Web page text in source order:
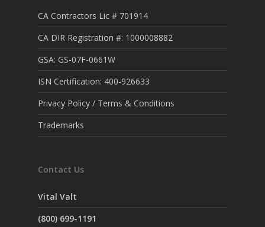
CA Contractors Lic # 701914
CA DIR Registration #: 1000008882
GSA: GS-07F-0661W
ISN Certification: 400-926633
Privacy Policy / Terms & Conditions
Trademarks
Contact Us
Vital Valt
(800) 699-1191